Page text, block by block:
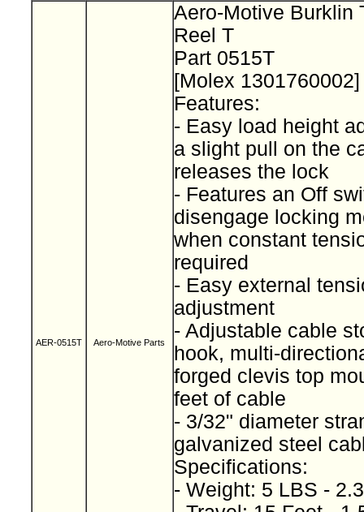
AER-0515T Aero-Motive Parts
Aero-Motive Burklin
Reel T
Part 0515T
[Molex
Features:
- Easy load height
a slight pull on the
releases the lock
- Features an Off
disengage locking
when constant
required
- Easy external
adjustment
- Adjustable cable
hook, multi-
forged clevis top
feet of cable
- 3/32" diameter
galvanized steel
Specifications:
- Weight: 5 LBS -